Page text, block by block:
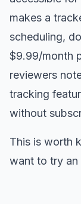
makes a
scheduling,
$9.99/month
reviewers
tracking
without
This is worth
want to try an